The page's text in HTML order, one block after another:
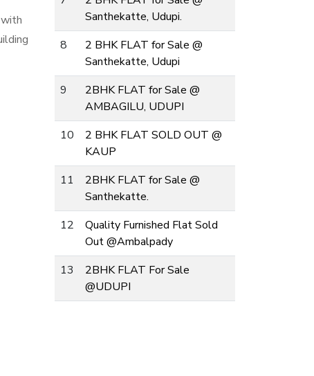
Santhekatte, Udupi.
8
2 BHK FLAT for Sale @
Santhekatte, Udupi
9
2BHK FLAT for Sale @
AMBAGILU, UDUPI
10
2 BHK FLAT SOLD OUT @
KAUP
11
2BHK FLAT for Sale @
Santhekatte.
12
Quality Furnished Flat Sold
Out @Ambalpady
13
2BHK FLAT For Sale
@UDUPI